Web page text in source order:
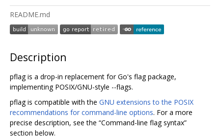
README.md
Description
pflag is a drop-in replacement for Go's flag package,
implementing POSIX/GNU-style --flags.
pflag is compatible with the GNU extensions to the POSIX
recommendations for command-line options. For a more
precise description, see the “Command-line flag syntax”
section below.